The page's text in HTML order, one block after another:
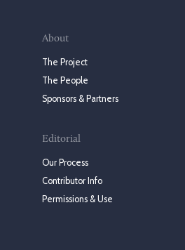
About
The Project
The People
Sponsors & Partners
Editorial
Our Process
Contributor Info
Permissions & Use